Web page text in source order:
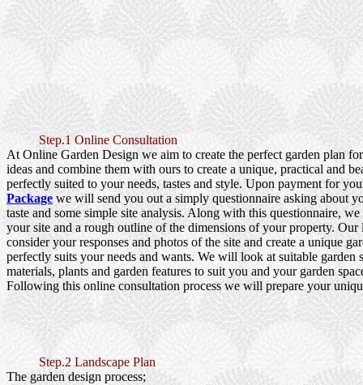
Step.1 Online Consultation
At Online Garden Design we aim to create the perfect garden plan
ideas and combine them with ours to create a unique, practical and
perfectly suited to your needs, tastes and style. Upon payment for
Package we will send you out a simply questionnaire asking about
taste and some simple site analysis. Along with this questionnaire,
your site and a rough outline of the dimensions of your property. Our
consider your responses and photos of the site and create a unique
perfectly suits your needs and wants. We will look at suitable garden
materials, plants and garden features to suit you and your garden
Following this online consultation process we will prepare your
Step.2 Landscape Plan
The garden design process;